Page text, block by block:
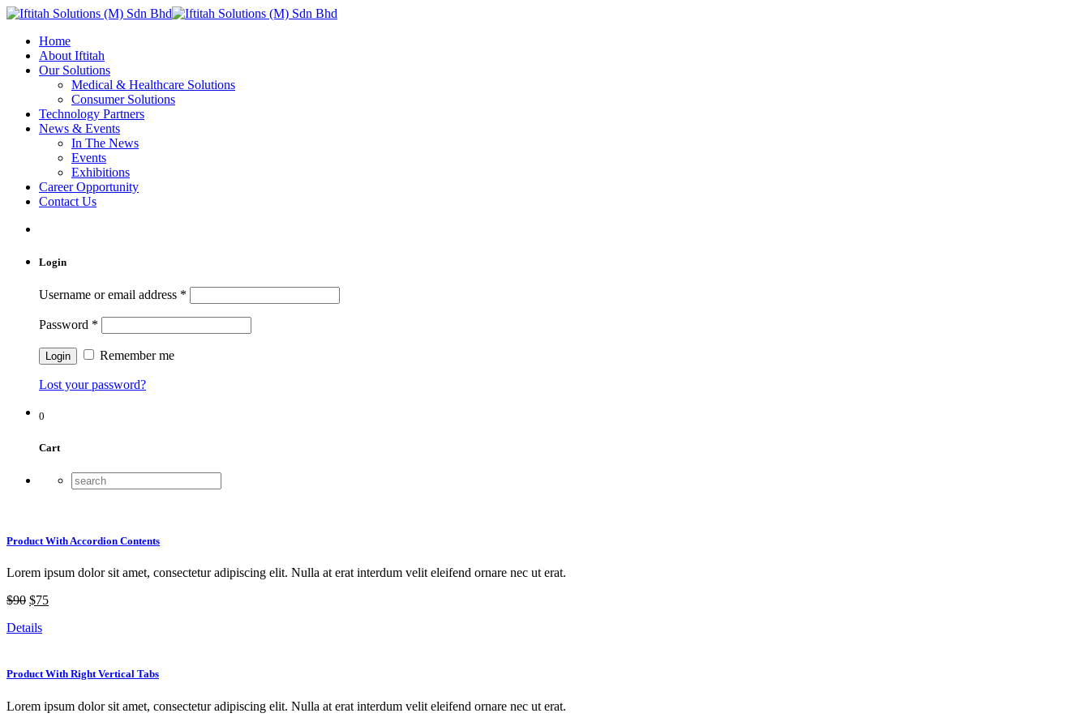
Home
About Iftitah
Our Solutions
Medical & Healthcare Solutions
Consumer Solutions
Technology Partners
News & Events
In The News
Events
Exhibitions
Career Opportunity
Contact Us
Login
Username or email address *
Password *
Remember me
Lost your password?
0
Cart
Product With Accordion Contents
Lorem ipsum dolor sit amet, consectetur adipiscing elit. Nulla at erat interdum velit eleifend ornare nec ut erat.
$90 $75
Details
Product With Right Vertical Tabs
Lorem ipsum dolor sit amet, consectetur adipiscing elit. Nulla at erat interdum velit eleifend ornare nec ut erat.